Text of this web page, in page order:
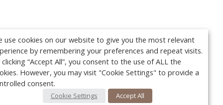
use cookies on our website to give you the most relevant
by remembering your preferences and repeat visits.
clicking “Accept All”, you consent to the use of ALL the
However, you may visit "Cookie Settings" to provide a
consent.
Cookie Settings Accept All